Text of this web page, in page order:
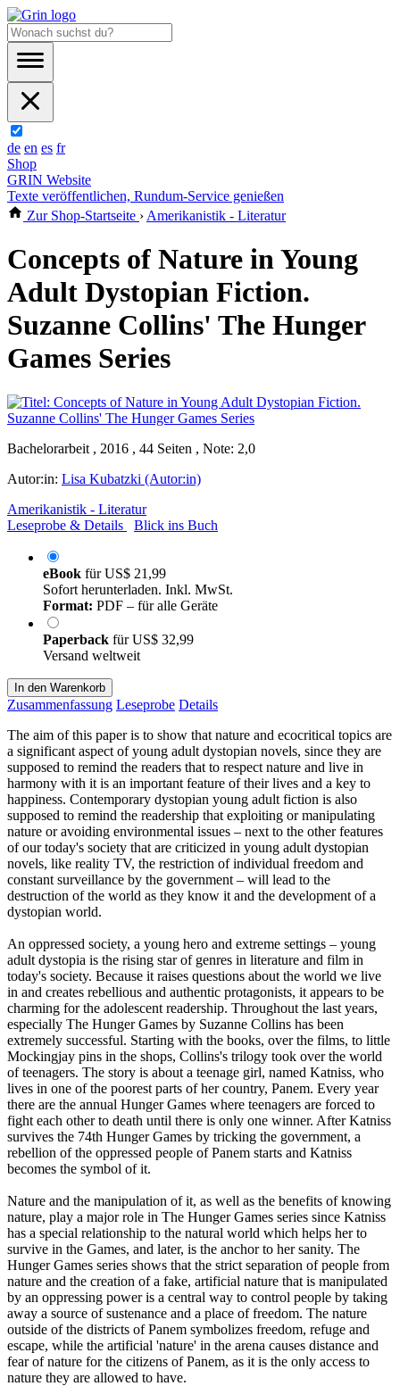
de en es fr
Shop
GRIN Website
Texte veröffentlichen, Rundum-Service genießen
Zur Shop-Startseite › Amerikanistik - Literatur
Concepts of Nature in Young
Adult Dystopian Fiction.
Suzanne Collins' The Hunger
Games Series
Bachelorarbeit , 2016 , 44 Seiten , Note: 2,0
Autor:in: Lisa Kubatzki (Autor:in)
Amerikanistik - Literatur
Leseprobe & Details
Blick ins Buch
eBook fürUS$ 21,99
Sofort herunterladen. Inkl. MwSt.
Format: PDF – für alle Geräte
Paperback fürUS$ 32,99
Versand weltweit
In den Warenkorb
Zusammenfassung Leseprobe Details
The aim of this paper is to show that nature and ecocritical topics are
a significant aspect of young adult dystopian novels, since they are
supposed to remind the readers that to respect nature and live in
harmony with it is an important feature of their lives and a key to
happiness. Contemporary dystopian young adult fiction is also
supposed to remind the readership that exploiting or manipulating
nature or avoiding environmental issues – next to the other features
of our today's society that are criticized in young adult dystopian
novels, like reality TV, the restriction of individual freedom and
constant surveillance by the government – will lead to the
destruction of the world as they know it and the development of a
dystopian world.
An oppressed society, a young hero and extreme settings – young
adult dystopia is the rising star of genres in literature and film in
today's society. Because it raises questions about the world we live
in and creates rebellious and authentic protagonists, it appears to be
charming for the adolescent readership. Throughout the last years,
especially The Hunger Games by Suzanne Collins has been
extremely successful. Starting with the books, over the films, to little
Mockingjay pins in the shops, Collins's trilogy took over the world
of teenagers. The story is about a teenage girl, named Katniss, who
lives in one of the poorest parts of her country, Panem. Every year
there are the annual Hunger Games where teenagers are forced to
fight each other to death until there is only one winner. After Katniss
survives the 74th Hunger Games by tricking the government, a
rebellion of the oppressed people of Panem starts and Katniss
becomes the symbol of it.
Nature and the manipulation of it, as well as the benefits of knowing
nature, play a major role in The Hunger Games series since Katniss
has a special relationship to the natural world which helps her to
survive in the Games, and later, is the anchor to her sanity. The
Hunger Games series shows that the strict separation of people from
nature and the creation of a fake, artificial nature that is manipulated
by an oppressing power is a central way to control people by taking
away a source of sustenance and a place of freedom. The nature
outside of the districts of Panem symbolizes freedom, refuge and
escape, while the artificial 'nature' in the arena causes distance and
fear of nature for the citizens of Panem, as it is the only access to
nature they are allowed to have.